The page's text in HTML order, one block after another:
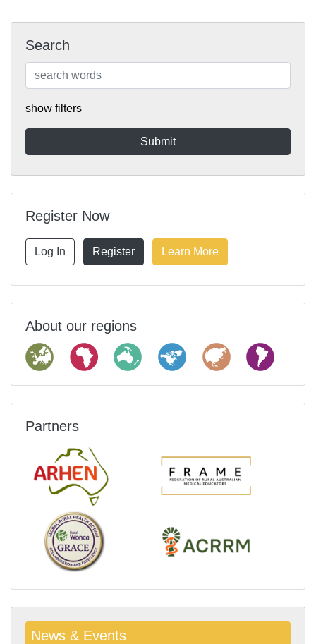
Search
show filters
Register Now
Log In Register Learn More
About our regions
Partners
News & Events